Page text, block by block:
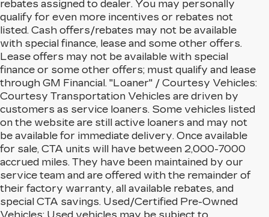
rebates assigned to dealer. You may personally
qualify for even more incentives or rebates not
listed. Cash offers/rebates may not be available
with special finance, lease and some other offers.
Lease offers may not be available with special
finance or some other offers; must qualify and lease
through GM Financial. "Loaner" / Courtesy Vehicles:
Courtesy Transportation Vehicles are driven by
customers as service loaners. Some vehicles listed
on the website are still active loaners and may not
be available for immediate delivery. Once available
for sale, CTA units will have between 2,000-7000
accrued miles. They have been maintained by our
service team and are offered with the remainder of
their factory warranty, all available rebates, and
special CTA savings. Used/Certified Pre-Owned